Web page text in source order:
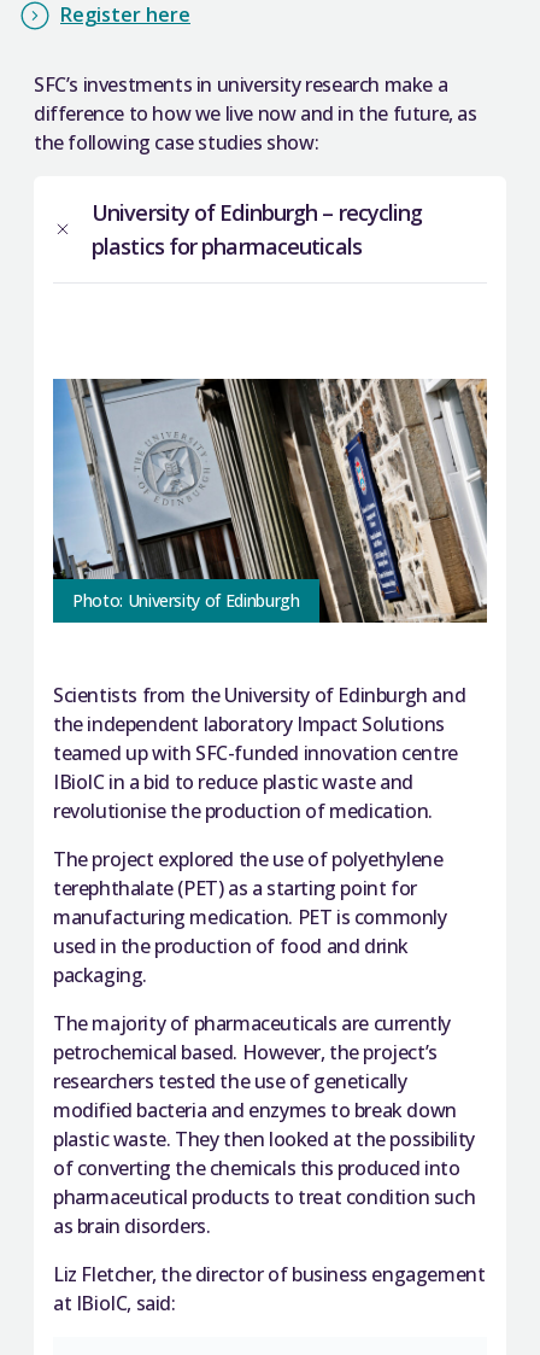
Register here
SFC’s investments in university research make a
difference to how we live now and in the future, as
the following case studies show:
University of Edinburgh – recycling
plastics for pharmaceuticals
Photo: University of Edinburgh
Scientists from the University of Edinburgh and
the independent laboratory Impact Solutions
teamed up with SFC-funded innovation centre
IBioIC in a bid to reduce plastic waste and
revolutionise the production of medication.
The project explored the use of polyethylene
terephthalate (PET) as a starting point for
manufacturing medication. PET is commonly
used in the production of food and drink
packaging.
The majority of pharmaceuticals are currently
petrochemical based. However, the project’s
researchers tested the use of genetically
modified bacteria and enzymes to break down
plastic waste. They then looked at the possibility
of converting the chemicals this produced into
pharmaceutical products to treat condition such
as brain disorders.
Liz Fletcher, the director of business engagement
at IBioIC, said: